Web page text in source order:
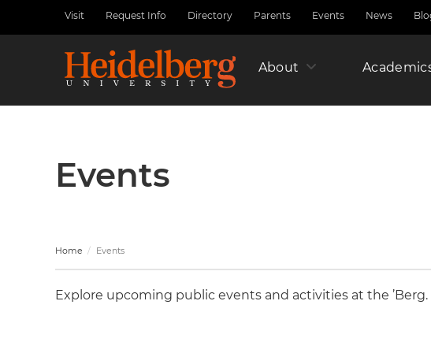
Utility
Nav
Left
Visit Request Info Directory Parents Events News
About
Events
Home Events
Explore upcoming public events and activities at the ’Berg.